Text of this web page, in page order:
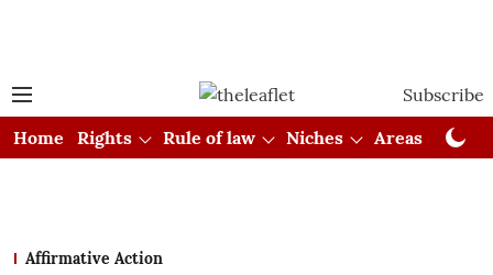
Subscribe
Home
Rights Rule of law Niches Areas
Affirmative Action